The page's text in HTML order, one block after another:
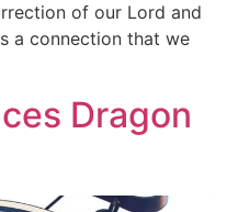
of our Lord and
a connection that we
Dragon